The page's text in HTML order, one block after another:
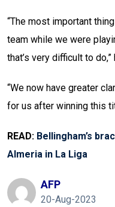
“The most important
team while we were
that’s very difficult to do,”
“We now have greater
for us after winning this
READ: Bellingham’s
Almeria in La Liga
AFP
20-Aug-2023